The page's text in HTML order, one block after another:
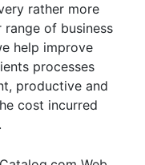
rather more
range of business
help improve
processes
productive and
cost incurred